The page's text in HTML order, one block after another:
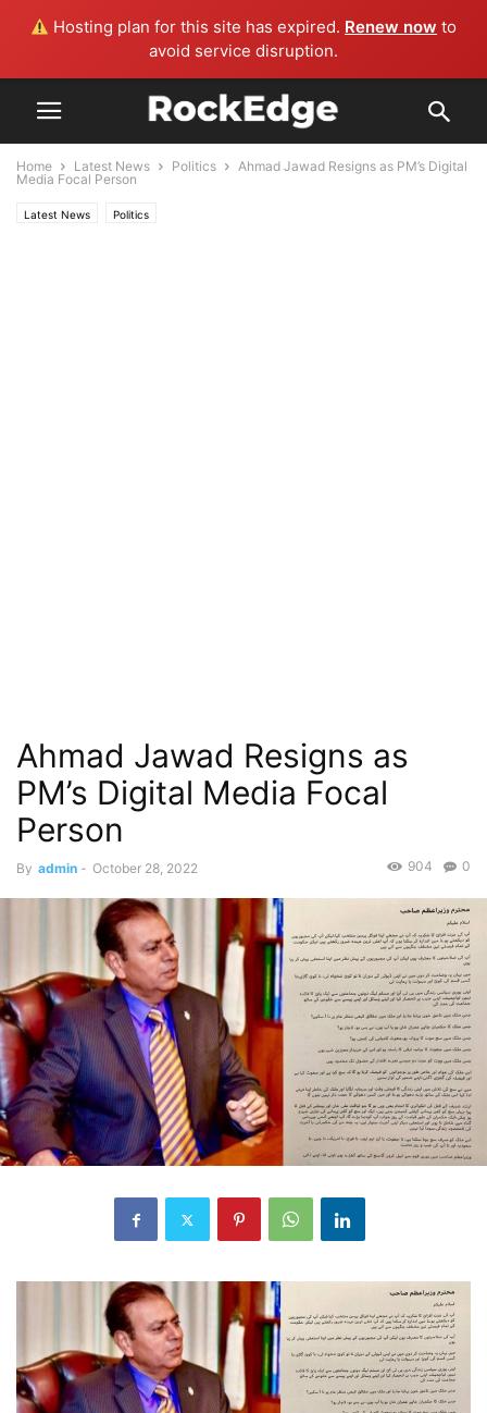
Hosting plan for this site has expired. Renew now to
avoid service disruption.
Home Latest News Politics
Ahmad Jawad Resigns as PM’s Digital
Media Focal Person
Latest News Politics
Ahmad Jawad Resigns as
PM’s Digital Media Focal
Person
By admin - October 28, 2022 0
904